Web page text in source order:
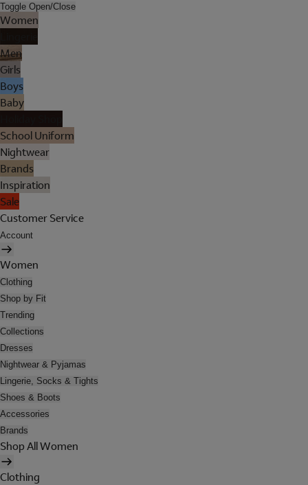
Toggle Open/Close
Women
Men
Girls
Boys
Baby
School Uniform
Nightwear
Brands
Inspiration
Sale
Customer Service
Account
Women
Clothing
Shop by Fit
Trending
Collections
Dresses
Nightwear & Pyjamas
Lingerie, Socks & Tights
Shoes & Boots
Accessories
Brands
Shop All Women
Clothing